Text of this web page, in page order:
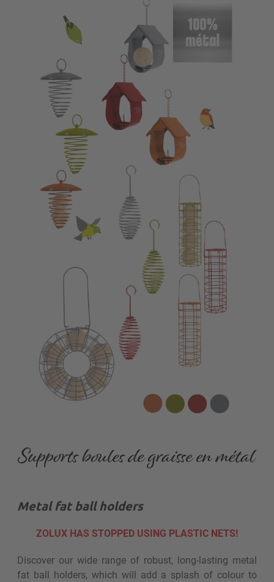
Metal fat ball holders
ZOLUX HAS STOPPED USING PLASTIC NETS!
Discover our wide range of robust, long-lasting metal
fat ball holders, which will add a splash of colour to